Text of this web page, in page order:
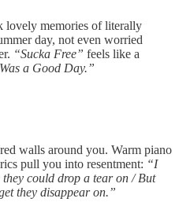
lovely memories of literally
day, not even worried
“Sucka Free” feels like a
a Good Day.”
walls around you. Warm piano
pull you into resentment: “I
could drop a tear on / But
they disappear on.”